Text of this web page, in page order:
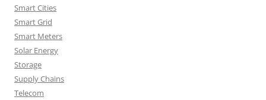
Smart Cities
Smart Grid
Smart Meters
Solar Energy
Storage
Supply Chains
Telecom